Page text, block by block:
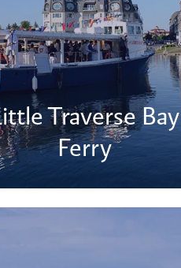
Traverse Bay
Ferry